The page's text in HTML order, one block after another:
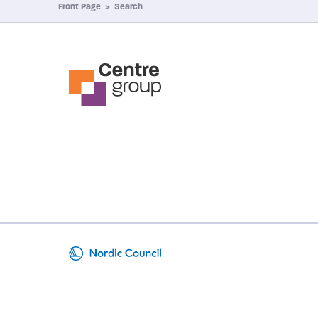
Front Page > Search